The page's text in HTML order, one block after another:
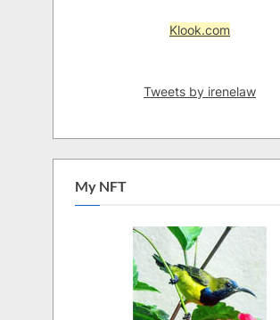
Klook.com
Tweets by irenelaw
My NFT